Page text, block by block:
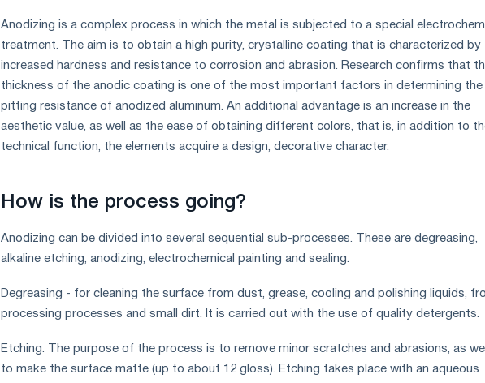
Anodizing is a complex process in which the metal is subjected to a special
treatment. The aim is to obtain a high purity, crystalline coating that is characterized by
increased hardness and resistance to corrosion and abrasion. Research confirms that
thickness of the anodic coating is one of the most important factors in determining the
pitting resistance of anodized aluminum. An additional advantage is an increase in the
aesthetic value, as well as the ease of obtaining different colors, that is, in addition to
technical function, the elements acquire a design, decorative character.
How is the process going?
Anodizing can be divided into several sequential sub-processes. These are degreasing,
alkaline etching, anodizing, electrochemical painting and sealing.
Degreasing - for cleaning the surface from dust, grease, cooling and polishing liquids,
processing processes and small dirt. It is carried out with the use of quality detergents.
Etching. The purpose of the process is to remove minor scratches and abrasions, as
to make the surface matte (up to about 12 gloss). Etching takes place with an aqueous